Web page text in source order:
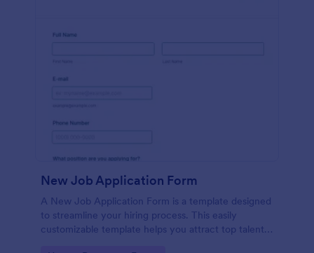
New Job Application Form
A New Job Application Form is a template designed
to streamline your hiring process. This easily
customizable template helps you attract top talent,